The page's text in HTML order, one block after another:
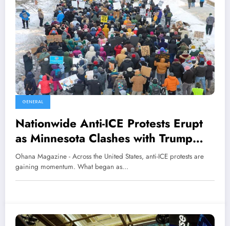
GENERAL
Nationwide Anti-ICE Protests Erupt
as Minnesota Clashes with Trump
Administration
Ohana Magazine - Across the United States, anti-ICE protests are
gaining momentum. What began as…